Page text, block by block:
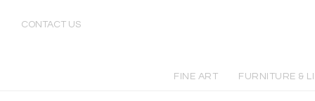
CONTACT US
FINE ART FURNITURE &